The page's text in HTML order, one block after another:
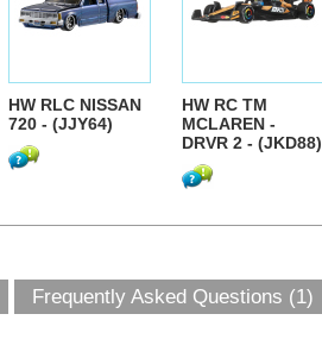
HW RLC NISSAN
720 - (JJY64)
HW RC TM
MCLAREN -
DRVR 2 - (JKD88)
Frequently Asked Questions (1)